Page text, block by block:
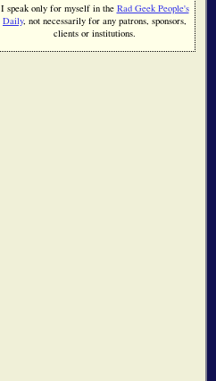
I speak only for myself in the Rad Geek People's
Daily, not necessarily for any patrons, sponsors,
clients or institutions.